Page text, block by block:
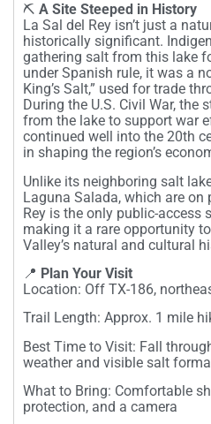
⛏️ A Site Steeped in History
La Sal del Rey isn’t just a
historically significant.
gathering salt from this lake
under Spanish rule, it was a
King’s Salt,” used for trade
During the U.S. Civil War, the
from the lake to support war
continued well into the 20th
in shaping the region’s
Unlike its neighboring salt
Laguna Salada, which are
Rey is the only public-access
making it a rare opportunity
Valley’s natural and cultural
📍 Plan Your Visit
Location: Off TX-186,
Trail Length: Approx. 1 mile
Best Time to Visit: Fall
weather and visible salt
What to Bring: Comfortable
protection, and a camera